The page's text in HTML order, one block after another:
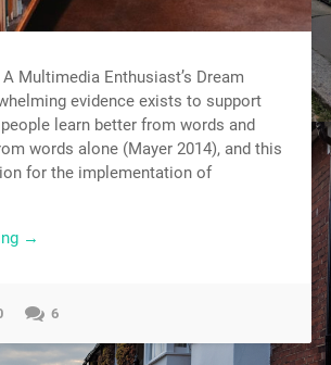
Multimedia Enthusiast’s Dream
evidence exists to support
learn better from words and
words alone (Mayer 2014), and this
for the implementation of
→
6